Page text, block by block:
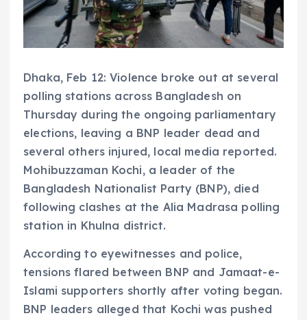
Dhaka, Feb 12: Violence broke out at several
polling stations across Bangladesh on
Thursday during the ongoing parliamentary
elections, leaving a BNP leader dead and
several others injured, local media reported.
Mohibuzzaman Kochi, a leader of the
Bangladesh Nationalist Party (BNP), died
following clashes at the Alia Madrasa polling
station in Khulna district.
According to eyewitnesses and police,
tensions flared between BNP and Jamaat-e-
Islami supporters shortly after voting began.
BNP leaders alleged that Kochi was pushed